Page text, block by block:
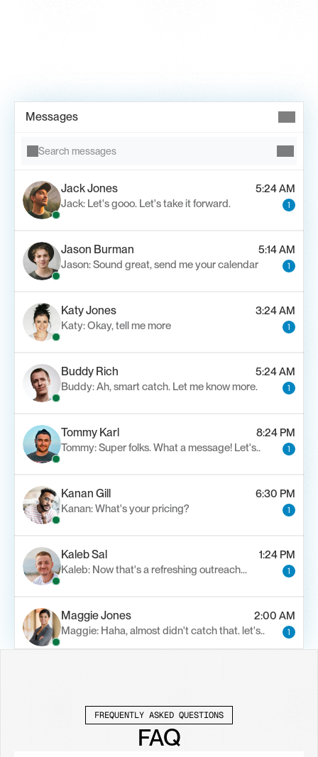
Messages
Search messages
Jack Jones
5:24 AM
Jack: Let's gooo. Let's take it forward.
1
Jason Burman
5:14 AM
Jason: Sound great, send me your calendar
1
Katy Jones
3:24 AM
Katy: Okay, tell me more
1
Buddy Rich
5:24 AM
Buddy: Ah, smart catch. Let me know more.
1
Tommy Karl
8:24 PM
Tommy: Super folks. What a message! Let's..
1
Kanan Gill
6:30 PM
Kanan: What's your pricing?
1
Kaleb Sal
1:24 PM
Kaleb: Now that's a refreshing outreach…
1
Maggie Jones
2:00 AM
Maggie: Haha, almost didn't catch that. let's..
1
FREQUENTLY ASKED QUESTIONS
FAQ